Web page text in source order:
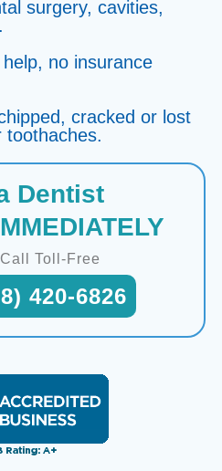
surgery, cavities,
no insurance
cracked or lost
toothaches.
Dentist
Toll-Free
420-6826